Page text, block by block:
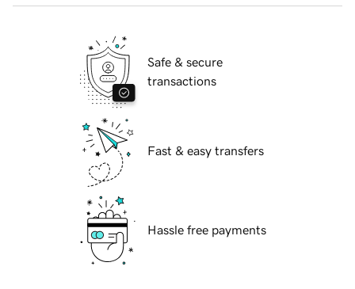
Safe & secure
transactions
Fast & easy transfers
Hassle free payments